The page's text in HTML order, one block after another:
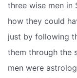
three wise men in
how they could
just by following
them through the
men were